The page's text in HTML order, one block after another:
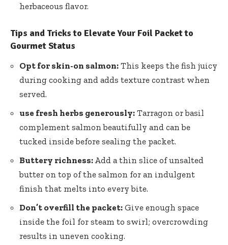
herbaceous flavor.
Tips and Tricks to Elevate Your Foil Packet to
Gourmet Status
Opt for skin-on salmon: This keeps the fish juicy
during cooking and adds texture contrast when
served.
use fresh herbs generously: Tarragon or basil
complement salmon beautifully and can be
tucked inside before sealing the packet.
Buttery richness: Add a thin slice of unsalted
butter on top of the salmon for an indulgent
finish that melts into every bite.
Don’t overfill the packet: Give enough space
inside the foil for steam to swirl; overcrowding
results in uneven cooking.